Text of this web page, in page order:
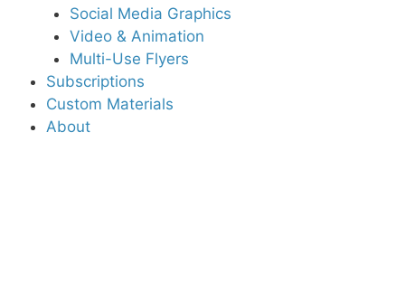
Social Media Graphics
Video & Animation
Multi-Use Flyers
Subscriptions
Custom Materials
About